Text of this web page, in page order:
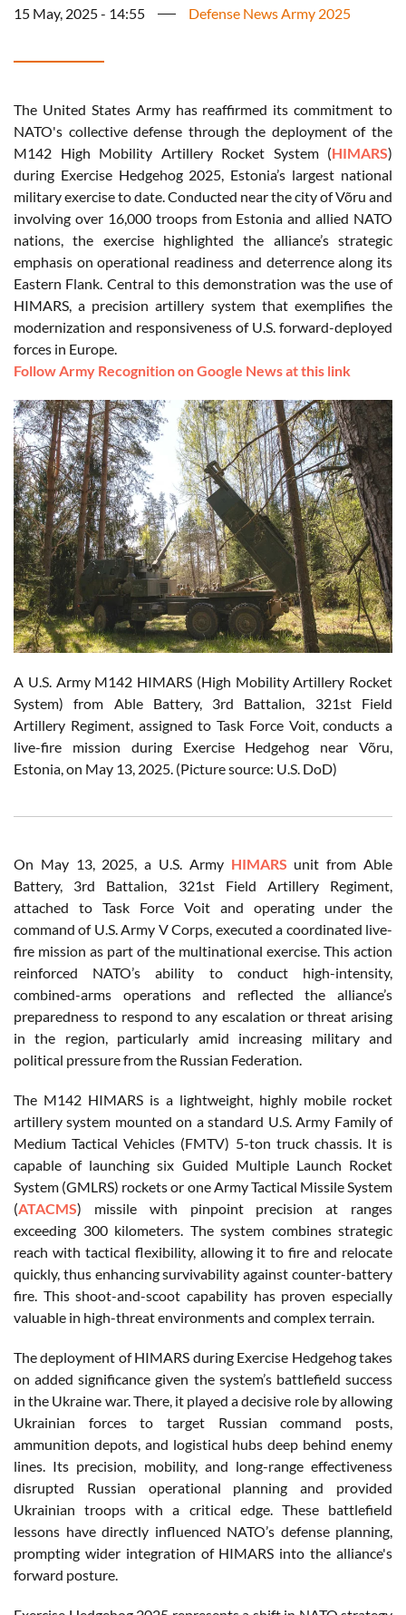
15 May, 2025 - 14:55 Defense News Army 2025
The United States Army has reaffirmed its commitment to
NATO's collective defense through the deployment of the
M142 High Mobility Artillery Rocket System (HIMARS)
during Exercise Hedgehog 2025, Estonia’s largest national
military exercise to date. Conducted near the city of Võru and
involving over 16,000 troops from Estonia and allied NATO
nations, the exercise highlighted the alliance’s strategic
emphasis on operational readiness and deterrence along its
Eastern Flank. Central to this demonstration was the use of
HIMARS, a precision artillery system that exemplifies the
modernization and responsiveness of U.S. forward-deployed
forces in Europe.
Follow Army Recognition on Google News at this link
A U.S. Army M142 HIMARS (High Mobility Artillery Rocket
System) from Able Battery, 3rd Battalion, 321st Field
Artillery Regiment, assigned to Task Force Voit, conducts a
live-fire mission during Exercise Hedgehog near Võru,
Estonia, on May 13, 2025. (Picture source: U.S. DoD)
On May 13, 2025, a U.S. Army HIMARS unit from Able
Battery, 3rd Battalion, 321st Field Artillery Regiment,
attached to Task Force Voit and operating under the
command of U.S. Army V Corps, executed a coordinated live-
fire mission as part of the multinational exercise. This action
reinforced NATO’s ability to conduct high-intensity,
combined-arms operations and reflected the alliance’s
preparedness to respond to any escalation or threat arising
in the region, particularly amid increasing military and
political pressure from the Russian Federation.
The M142 HIMARS is a lightweight, highly mobile rocket
artillery system mounted on a standard U.S. Army Family of
Medium Tactical Vehicles (FMTV) 5-ton truck chassis. It is
capable of launching six Guided Multiple Launch Rocket
System (GMLRS) rockets or one Army Tactical Missile System
(ATACMS) missile with pinpoint precision at ranges
exceeding 300 kilometers. The system combines strategic
reach with tactical flexibility, allowing it to fire and relocate
quickly, thus enhancing survivability against counter-battery
fire. This shoot-and-scoot capability has proven especially
valuable in high-threat environments and complex terrain.
The deployment of HIMARS during Exercise Hedgehog takes
on added significance given the system’s battlefield success
in the Ukraine war. There, it played a decisive role by allowing
Ukrainian forces to target Russian command posts,
ammunition depots, and logistical hubs deep behind enemy
lines. Its precision, mobility, and long-range effectiveness
disrupted Russian operational planning and provided
Ukrainian troops with a critical edge. These battlefield
lessons have directly influenced NATO’s defense planning,
prompting wider integration of HIMARS into the alliance's
forward posture.